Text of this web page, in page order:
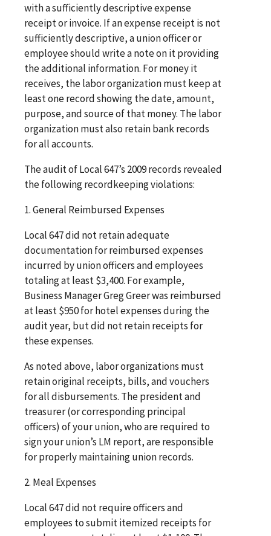
with a sufficiently descriptive expense
receipt or invoice. If an expense receipt is not
sufficiently descriptive, a union officer or
employee should write a note on it providing
the additional information. For money it
receives, the labor organization must keep at
least one record showing the date, amount,
purpose, and source of that money. The labor
organization must also retain bank records
for all accounts.
The audit of Local 647’s 2009 records revealed
the following recordkeeping violations:
1. General Reimbursed Expenses
Local 647 did not retain adequate
documentation for reimbursed expenses
incurred by union officers and employees
totaling at least $3,400. For example,
Business Manager Greg Greer was reimbursed
at least $950 for hotel expenses during the
audit year, but did not retain receipts for
these expenses.
As noted above, labor organizations must
retain original receipts, bills, and vouchers
for all disbursements. The president and
treasurer (or corresponding principal
officers) of your union, who are required to
sign your union’s LM report, are responsible
for properly maintaining union records.
2. Meal Expenses
Local 647 did not require officers and
employees to submit itemized receipts for